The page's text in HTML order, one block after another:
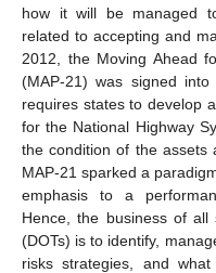
how it will be managed
related to accepting and
2012, the Moving Ahead
(MAP-21) was signed
requires states to develop
for the National Highway
the condition of the assets
MAP-21 sparked a
emphasis to a
Hence, the business of all
(DOTs) is to identify,
risks strategies, and